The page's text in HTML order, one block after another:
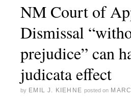
NM Court of
Dismissal
prejudice” can
judicata effect
by EMIL J. KIEHNE posted on